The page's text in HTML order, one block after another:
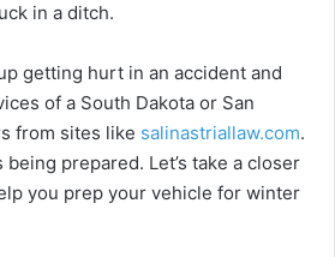
in a ditch.
getting hurt in an accident and
of a South Dakota or San
from sites like salinastriallaw.com.
prepared. Let’s take a closer
you prep your vehicle for winter